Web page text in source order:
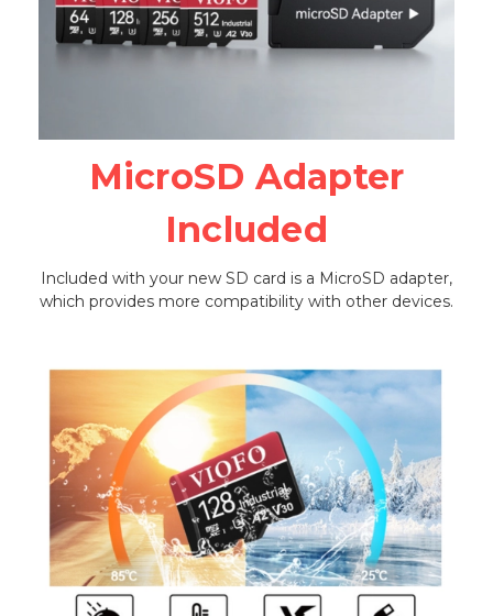
MicroSD Adapter
Included
Included with your new SD card is a MicroSD adapter,
which provides more compatibility with other devices.